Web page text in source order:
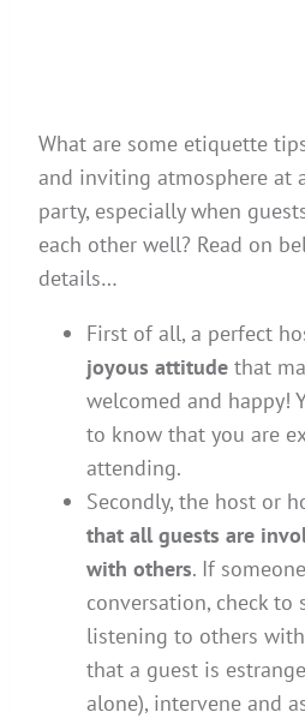
What are some etiquette
and inviting atmosphere at
party, especially when
each other well? Read on
details…
First of all, a perfect
joyous attitude that
welcomed and happy!
to know that you are
attending.
Secondly, the host or
that all guests are
with others. If
conversation, check to
listening to others
that a guest is
alone), intervene and